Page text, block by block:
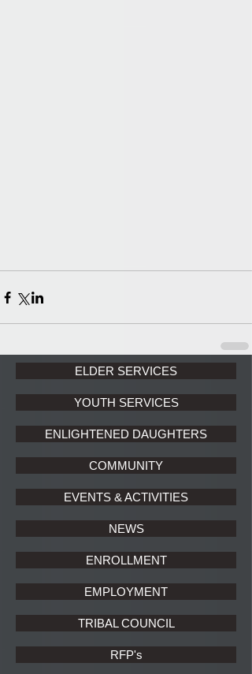
ELDER SERVICES
YOUTH SERVICES
ENLIGHTENED DAUGHTERS
COMMUNITY
EVENTS & ACTIVITIES
NEWS
ENROLLMENT
EMPLOYMENT
TRIBAL COUNCIL
RFP's